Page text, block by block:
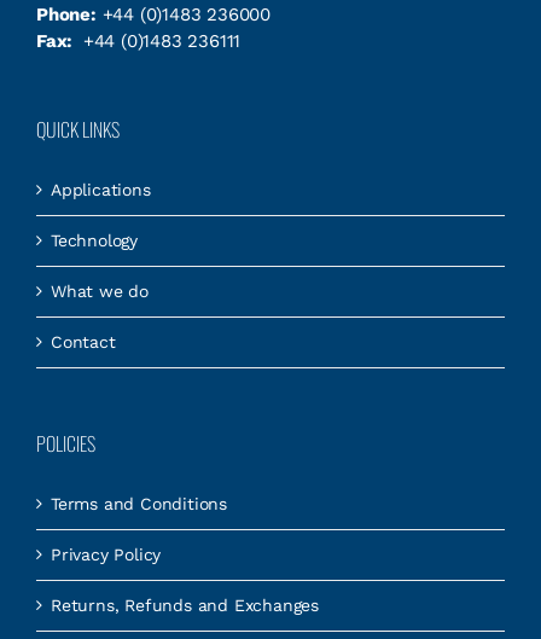
Phone: +44 (0)1483 236000
Fax:
+44 (0)1483 236111
QUICK LINKS
Applications
Technology
What we do
Contact
POLICIES
Terms and Conditions
Privacy Policy
Returns, Refunds and Exchanges